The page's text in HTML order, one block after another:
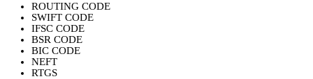
ROUTING CODE
SWIFT CODE
IFSC CODE
BSR CODE
BIC CODE
NEFT
RTGS